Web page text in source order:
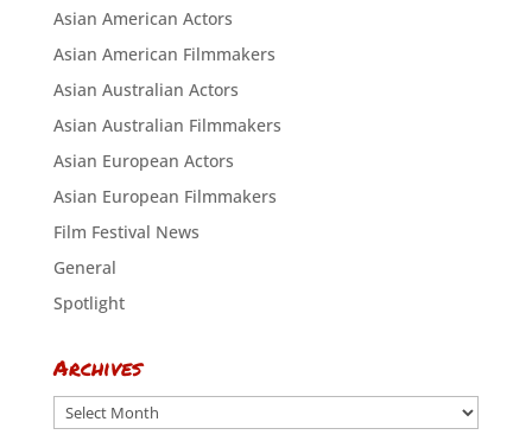
Asian American Actors
Asian American Filmmakers
Asian Australian Actors
Asian Australian Filmmakers
Asian European Actors
Asian European Filmmakers
Film Festival News
General
Spotlight
Archives
Archives